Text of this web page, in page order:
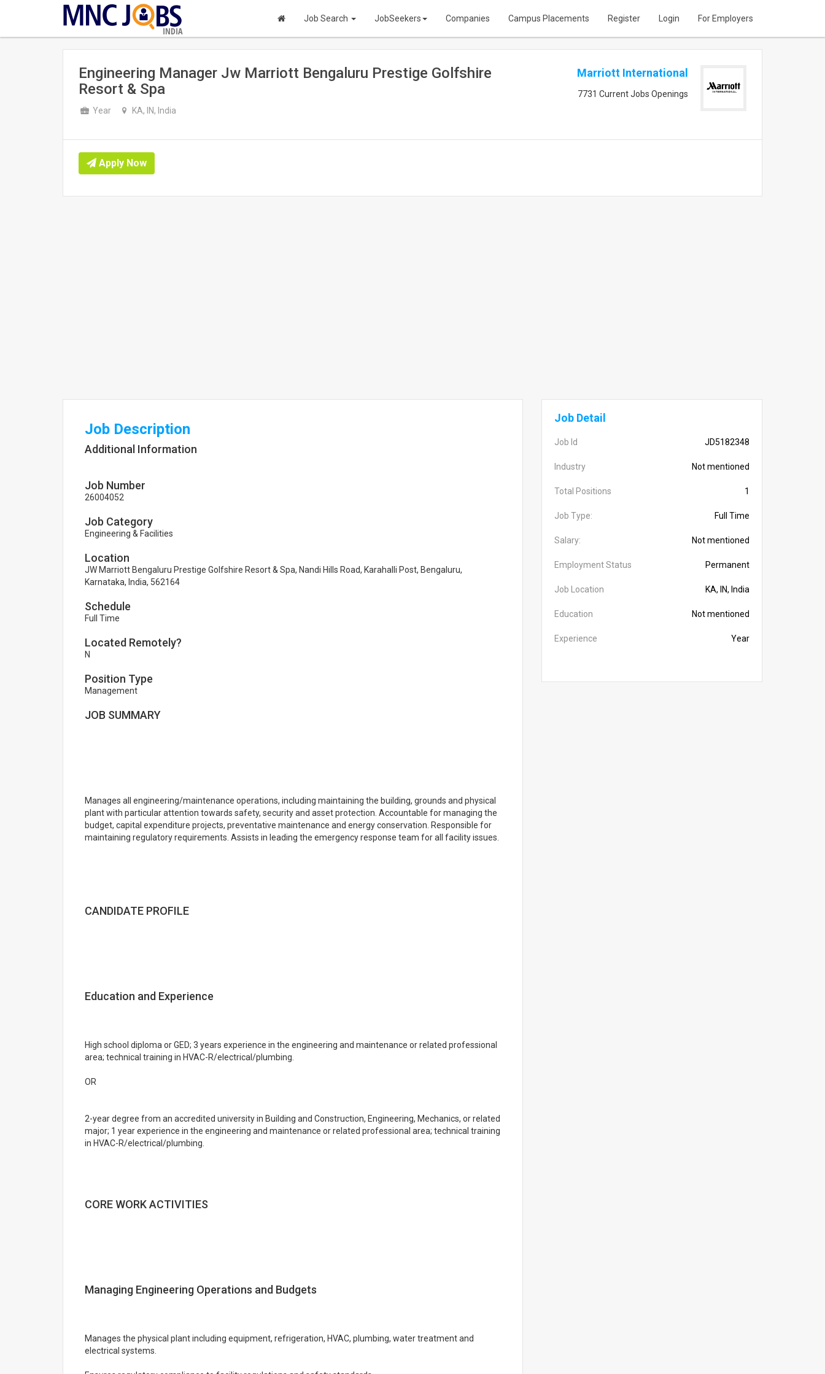
INDIA
Job Search JobSeekers Companies Campus Placements Register Login For Employers
Engineering Manager Jw Marriott Bengaluru Prestige Golfshire
Resort & Spa
Year KA, IN, India
Marriott International
7731 Current Jobs Openings
Apply Now
Job Description
Additional Information
Job Number
26004052
Job Category
Engineering & Facilities
Location
JW Marriott Bengaluru Prestige Golfshire Resort & Spa, Nandi Hills Road, Karahalli Post, Bengaluru,
Karnataka, India, 562164
Schedule
Full Time
Located Remotely?
N
Position Type
Management
JOB SUMMARY
Manages all engineering/maintenance operations, including maintaining the building, grounds and physical
plant with particular attention towards safety, security and asset protection. Accountable for managing the
budget, capital expenditure projects, preventative maintenance and energy conservation. Responsible for
maintaining regulatory requirements. Assists in leading the emergency response team for all facility issues.
CANDIDATE PROFILE
Education and Experience
High school diploma or GED; 3 years experience in the engineering and maintenance or related professional
area; technical training in HVAC-R/electrical/plumbing.
OR
2-year degree from an accredited university in Building and Construction, Engineering, Mechanics, or related
major; 1 year experience in the engineering and maintenance or related professional area; technical training
in HVAC-R/electrical/plumbing.
CORE WORK ACTIVITIES
Managing Engineering Operations and Budgets
Manages the physical plant including equipment, refrigeration, HVAC, plumbing, water treatment and
electrical systems.
Job Detail
Job Id JD5182348
Industry Not mentioned
Total Positions 1
Job Type: Full Time
Salary: Not mentioned
Employment Status Permanent
Job Location KA, IN, India
Education Not mentioned
Experience Year